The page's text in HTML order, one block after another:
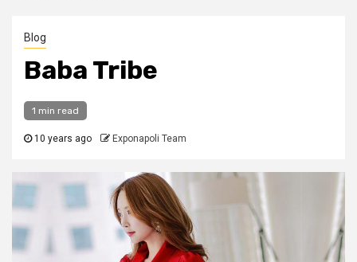
Blog
Baba Tribe
1 min read
10 years ago Exponapoli Team